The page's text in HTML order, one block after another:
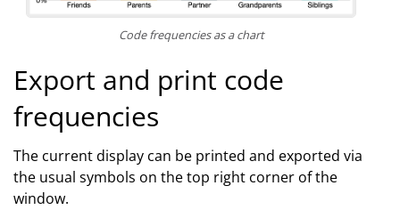
Code frequencies as a chart
Export and print code
frequencies
The current display can be printed and exported via
the usual symbols on the top right corner of the
window.